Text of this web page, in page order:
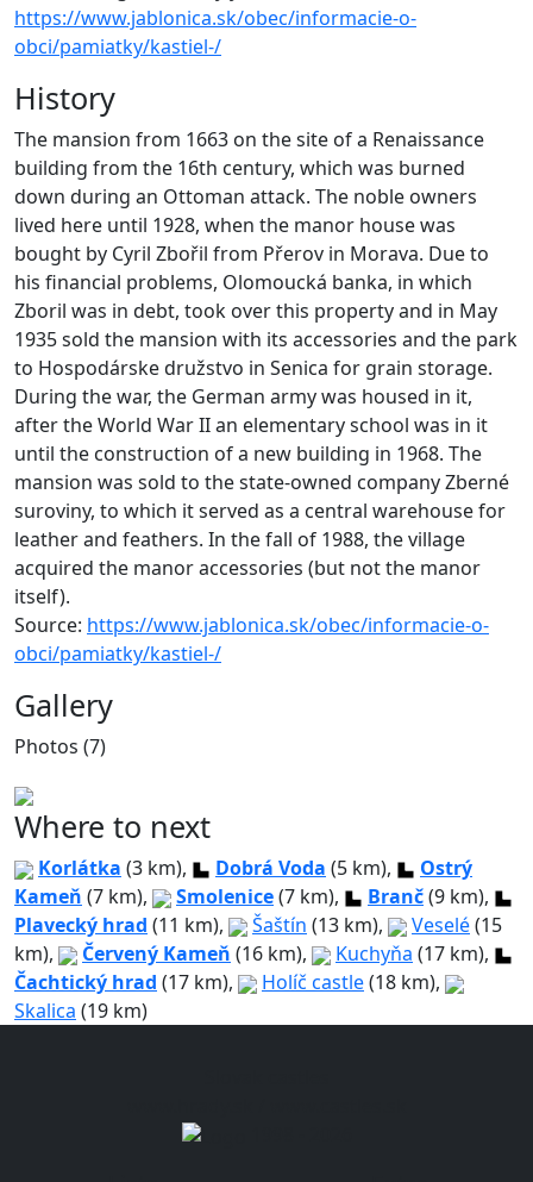
https://www.jablonica.sk/obec/informacie-o-
obci/pamiatky/kastiel-/
History
The mansion from 1663 on the site of a Renaissance
building from the 16th century, which was burned
down during an Ottoman attack. The noble owners
lived here until 1928, when the manor house was
bought by Cyril Zbořil from Přerov in Morava. Due to
his financial problems, Olomoucká banka, in which
Zboril was in debt, took over this property and in May
1935 sold the mansion with its accessories and the park
to Hospodárske družstvo in Senica for grain storage.
During the war, the German army was housed in it,
after the World War II an elementary school was in it
until the construction of a new building in 1968. The
mansion was sold to the state-owned company Zberné
suroviny, to which it served as a central warehouse for
leather and feathers. In the fall of 1988, the village
acquired the manor accessories (but not the manor
itself).
Source: https://www.jablonica.sk/obec/informacie-o-
obci/pamiatky/kastiel-/
Gallery
Photos (7)
Where to next
Korlátka (3 km), Dobrá Voda (5 km),
Ostrý
Kameň (7 km), Smolenice(7 km), Branč(9 km),
Plavecký hrad (11 km), Šaštín (13 km), Veselé(15
km),
Červený Kameň (16 km), Kuchyňa (17 km),
Čachtický hrad (17 km), Holíč castle(18 km),
Skalica (19 km)